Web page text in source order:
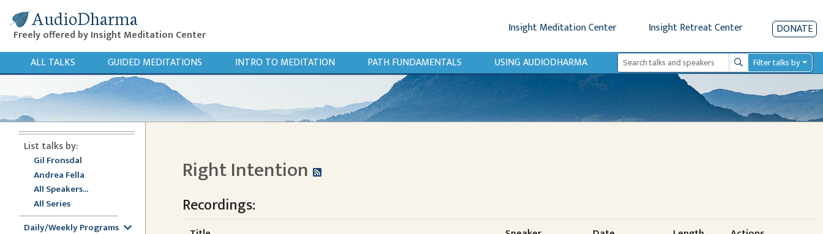
AudioDharma
Freely offered by Insight Meditation Center Insight Meditation Center Insight Retreat Center DONATE
ALL TALKS GUIDED MEDITATIONS INTRO TO MEDITATION PATH FUNDAMENTALS USING AUDIODHARMA SearchFilter talks by
List talks by:
Gil Fronsdal
Andrea Fella
All Speakers...
All Series
Daily/Weekly Programs
Right Intention
Recordings: